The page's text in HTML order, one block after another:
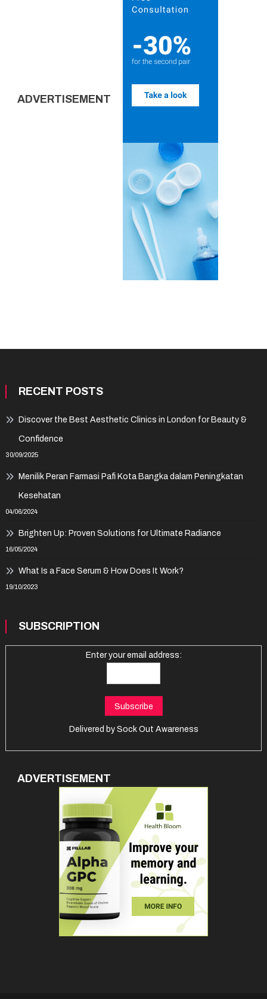
ADVERTISEMENT
RECENT POSTS
Discover the Best Aesthetic Clinics in London for Beauty &
Confidence
30/09/2025
Menilik Peran Farmasi Pafi Kota Bangka dalam Peningkatan
Kesehatan
04/06/2024
Brighten Up: Proven Solutions for Ultimate Radiance
16/05/2024
What Is a Face Serum & How Does It Work?
19/10/2023
SUBSCRIPTION
Enter your email address:
Delivered by Sock Out Awareness
ADVERTISEMENT